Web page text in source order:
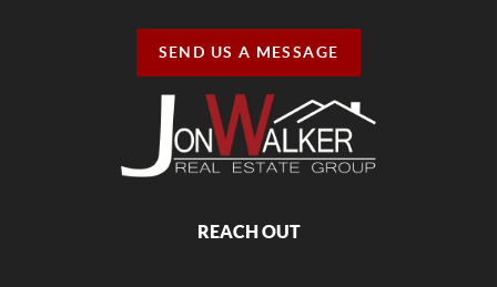
SEND US A MESSAGE
REACH OUT